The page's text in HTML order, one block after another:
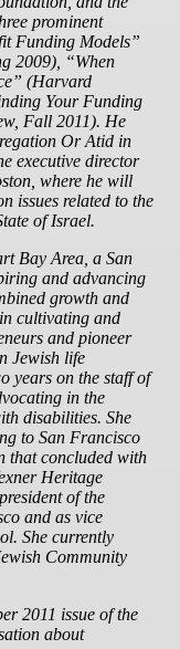
prominent
Funding Models”
2009), “When
(Harvard
Your Funding
Fall 2011). He
Or Atid in
executive director
where he will
issues related to the
of Israel.
Bay Area, a San
and advancing
growth and
cultivating and
and pioneer
Jewish life
years on the staff of
in the
disabilities. She
to San Francisco
that concluded with
Heritage
of the
and as vice
She currently
Community
2011 issue of the
about